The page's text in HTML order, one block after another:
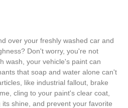
over your freshly washed car and
Don't worry, you're not
wash, your vehicle's paint can
that soap and water alone can't
like industrial fallout, brake
cling to your paint's clear coat,
shine, and prevent your favorite